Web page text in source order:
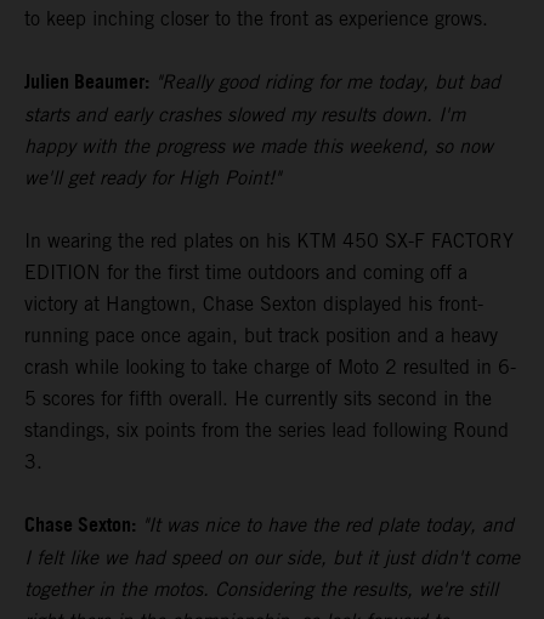
to keep inching closer to the front as experience grows.
Julien Beaumer: "Really good riding for me today, but bad
starts and early crashes slowed my results down. I'm
happy with the progress we made this weekend, so now
we'll get ready for High Point!"
In wearing the red plates on his KTM 450 SX-F FACTORY
EDITION for the first time outdoors and coming off a
victory at Hangtown, Chase Sexton displayed his front-
running pace once again, but track position and a heavy
crash while looking to take charge of Moto 2 resulted in 6-
5 scores for fifth overall. He currently sits second in the
standings, six points from the series lead following Round
3.
Chase Sexton: "It was nice to have the red plate today, and
I felt like we had speed on our side, but it just didn't come
together in the motos. Considering the results, we're still